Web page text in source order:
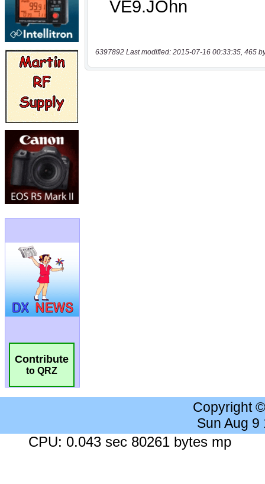
Contribute
to QRZ
6397892 Last modified: 2015-07-16 00:33:35, 465
Copyright
Sun Aug 9
CPU: 0.043 sec 80261 bytes mp